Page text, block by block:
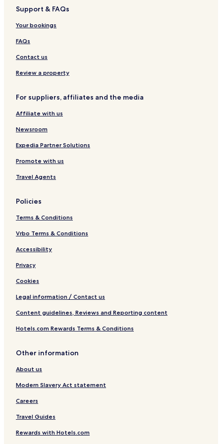
u
o
y
r
a
t
A
i
r
p
r
r
i
f
i
c
a
H
t
S
p
i
g
u
t
a
m
t
Y
n
o
h
n
s
k
a
w
a
s
o
e
l
Support & FAQs
Your bookings
FAQs
Contact us
Review a property
For suppliers, affiliates and the media
Affiliate with us
Newsroom
Expedia Partner Solutions
Promote with us
Travel Agents
Policies
Terms & Conditions
Vrbo Terms & Conditions
Accessibility
Privacy
Cookies
Legal information / Contact us
Content guidelines, Reviews and Reporting content
Hotels.com Rewards Terms & Conditions
Other information
About us
Modern Slavery Act statement
Careers
Travel Guides
Rewards with Hotels.com